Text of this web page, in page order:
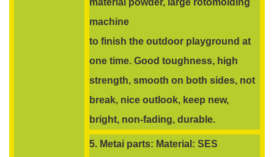
machine
to finish the outdoor playground at
one time. Good toughness, high
strength, smooth on both sides, not
break, nice outlook, keep new,
bright, non-fading, durable.
5. Metai parts: Material: SES